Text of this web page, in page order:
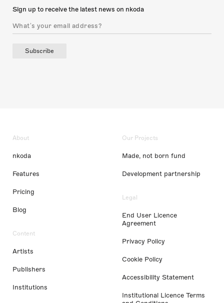
Sign up to receive the latest news on nkoda
Subscribe
About
nkoda
Features
Pricing
Blog
Content
Artists
Publishers
Institutions
Our Projects
Made, not born fund
Development partnership
Legal
End User Licence
Agreement
Privacy Policy
Cookie Policy
Accessibility Statement
Institutional Licence Terms